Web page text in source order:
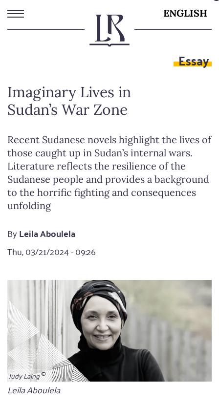
Skip
to
main
ENGLISH
Essay
Imaginary Lives in
Sudan’s War Zone
Recent Sudanese novels highlight the lives of
those caught up in Sudan’s internal wars.
Literature reflects the resilience of the
Sudanese people and provides a background
to the horrific fighting and consequences
unfolding
ByLeila Aboulela
Thu, 03/21/2024 - 09:26
Judy Laing
Bildunterschrift
Leila Aboulela